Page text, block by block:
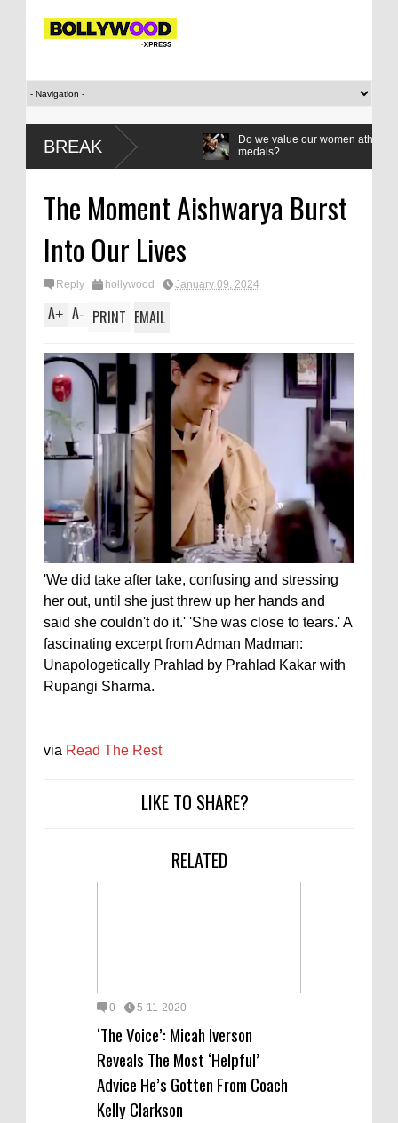
BREAK
Do we value our women athletes only
medals?
dissident
The Moment Aishwarya Burst
Into Our Lives
Reply hollywood January 09, 2024
A+ A- PRINT EMAIL
'We did take after take, confusing and stressing
her out, until she just threw up her hands and
said she couldn't do it.' 'She was close to tears.' A
fascinating excerpt from Adman Madman:
Unapologetically Prahlad by Prahlad Kakar with
Rupangi Sharma.
via Read The Rest
LIKE TO SHARE?
RELATED
0 5-11-2020
‘The Voice’: Micah Iverson
Reveals The Most ‘Helpful’
Advice He’s Gotten From Coach
Kelly Clarkson